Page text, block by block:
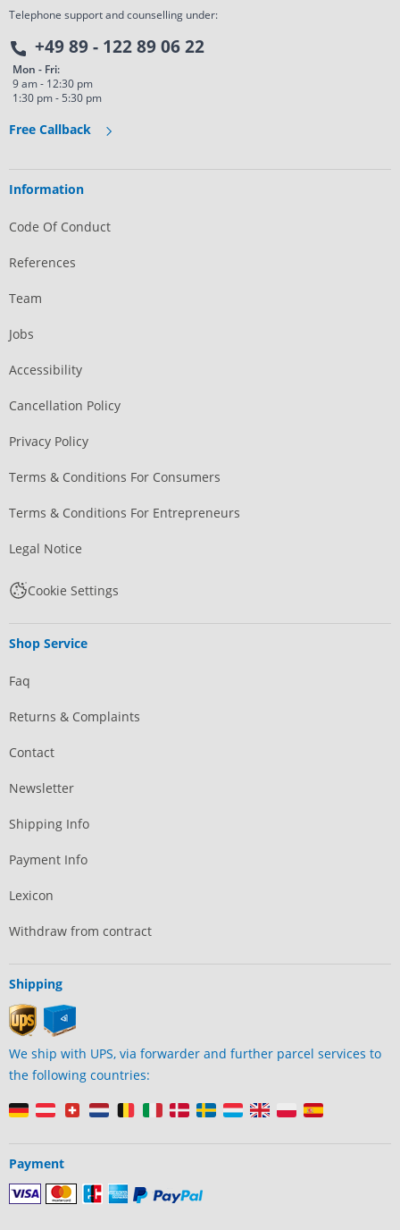
Telephone support and counselling under:
+49 89 - 122 89 06 22
Mon - Fri:
9 am - 12:30 pm
1:30 pm - 5:30 pm
Free Callback
Information
Code Of Conduct
References
Team
Jobs
Accessibility
Cancellation Policy
Privacy Policy
Terms & Conditions For Consumers
Terms & Conditions For Entrepreneurs
Legal Notice
Cookie Settings
Shop Service
Faq
Returns & Complaints
Contact
Newsletter
Shipping Info
Payment Info
Lexicon
Withdraw from contract
Shipping
We ship with UPS, via forwarder and further parcel services to
the following countries:
Payment